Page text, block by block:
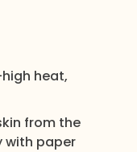
heat,
from the
with paper